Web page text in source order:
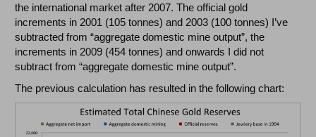
the international market after 2007. The official gold
increments in 2001 (105 tonnes) and 2003 (100 tonnes) I’ve
subtracted from “aggregate domestic mine output”, the
increments in 2009 (454 tonnes) and onwards I did not
subtract from “aggregate domestic mine output”.
The previous calculation has resulted in the following chart: